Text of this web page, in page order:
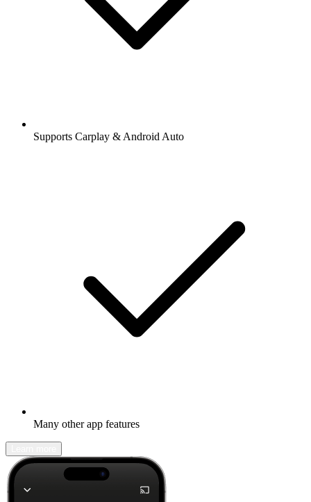
Supports Carplay & Android Auto
Many other app features